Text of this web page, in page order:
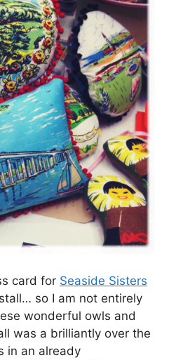
card for Seaside Sisters
stall… so I am not entirely
wonderful owls and
was a brilliantly over the
in an already